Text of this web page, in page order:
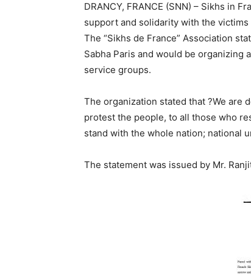
DRANCY, FRANCE (SNN) – Sikhs in
support and solidarity with the
The “Sikhs de France” Association
Sabha Paris and would be
service groups.
The organization stated that ?We are
protest the people, to all those who
stand with the whole nation; national
The statement was issued by Mr.